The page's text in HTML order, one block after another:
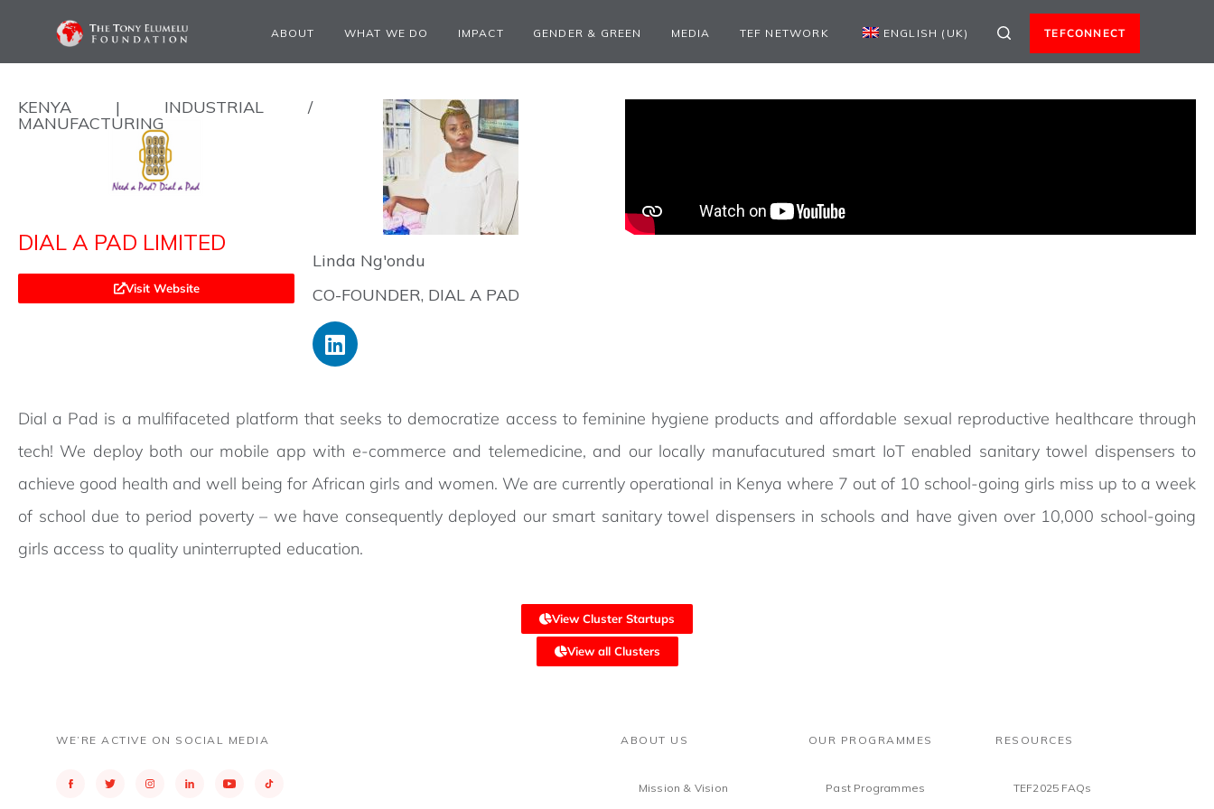
ABOUT WHAT WE DO IMPACT GENDER & GREEN MEDIA TEF NETWORK ENGLISH (UK) TEFCONNECT
KENYA | INDUSTRIAL /
MANUFACTURING
DIAL A PAD LIMITED
Visit Website
Linda Ng'ondu
CO-FOUNDER, DIAL A PAD
Dial a Pad is a mulfifaceted platform that seeks to democratize access to feminine hygiene products and affordable sexual reproductive healthcare through
tech! We deploy both our mobile app with e-commerce and telemedicine, and our locally manufacutured smart IoT enabled sanitary towel dispensers to
achieve good health and well being for African girls and women. We are currently operational in Kenya where 7 out of 10 school-going girls miss up to a week
of school due to period poverty – we have consequently deployed our smart sanitary towel dispensers in schools and have given over 10,000 school-going
girls access to quality uninterrupted education.
View Cluster Startups
View all Clusters
WE’RE ACTIVE ON SOCIAL MEDIA ABOUT US
Mission & Vision
OUR PROGRAMMES
Past Programmes
RESOURCES
TEF2025 FAQs